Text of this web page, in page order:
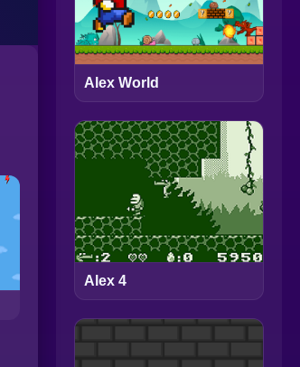
Alex World
Alex 4